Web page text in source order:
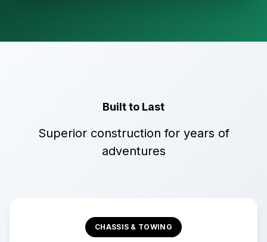
Built to Last
Superior construction for years of
adventures
CHASSIS & TOWING